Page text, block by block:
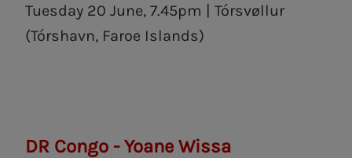
Tuesday 20 June, 7.45pm | Tórsvøllur
(Tórshavn, ‎Faroe Islands)
DR Congo - Yoane Wissa